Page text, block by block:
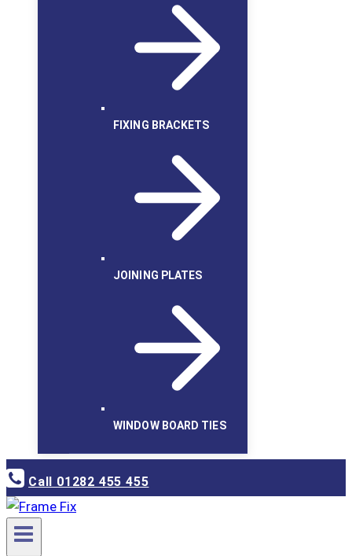
FIXING BRACKETS
JOINING PLATES
WINDOW BOARD TIES
Call 01282 455 455